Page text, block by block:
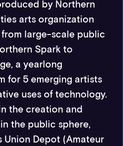
by Northern
arts organization
from large-scale public
Spark to
a year­long
for 5 emerging artists
uses of technology.
the creation and
the public sphere,
Union Depot (Amateur